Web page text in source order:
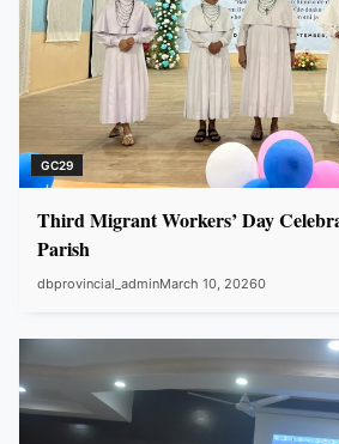
GC29
Third Migrant Workers’ Day
Parish
dbprovincial_adminMarch 10, 20260